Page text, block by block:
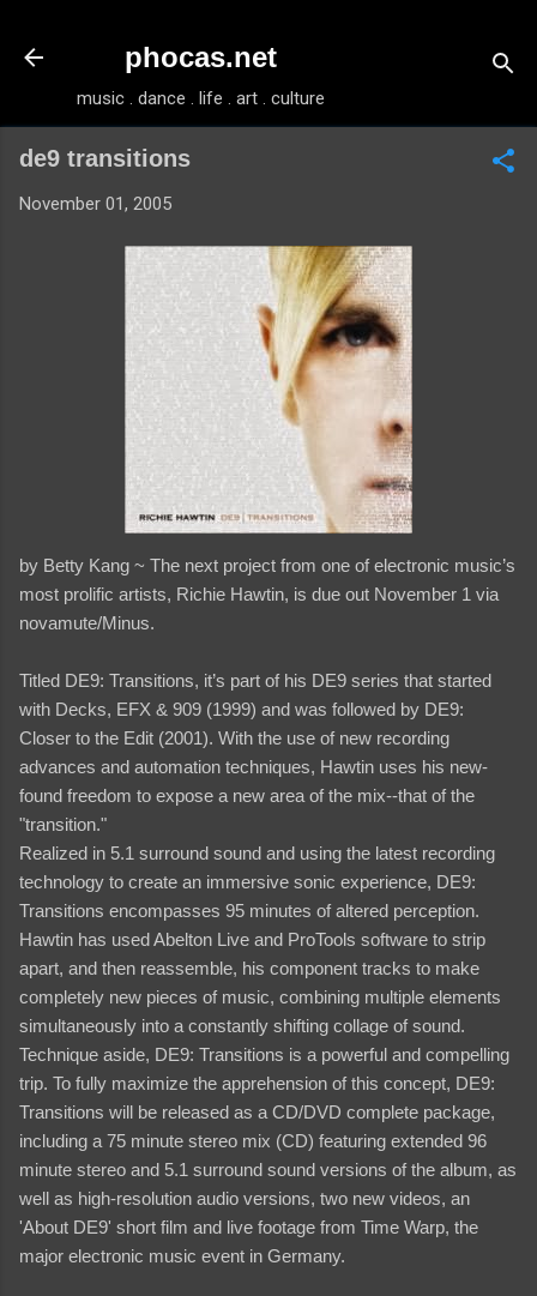
phocas.net
music . dance . life . art . culture
de9 transitions
November 01, 2005
by Betty Kang ~ The next project from one of electronic music’s
most prolific artists, Richie Hawtin, is due out November 1 via
novamute/Minus.
Titled DE9: Transitions, it’s part of his DE9 series that started
with Decks, EFX & 909 (1999) and was followed by DE9:
Closer to the Edit (2001). With the use of new recording
advances and automation techniques, Hawtin uses his new-
found freedom to expose a new area of the mix--that of the
"transition."
Realized in 5.1 surround sound and using the latest recording
technology to create an immersive sonic experience, DE9:
Transitions encompasses 95 minutes of altered perception.
Hawtin has used Abelton Live and ProTools software to strip
apart, and then reassemble, his component tracks to make
completely new pieces of music, combining multiple elements
simultaneously into a constantly shifting collage of sound.
Technique aside, DE9: Transitions is a powerful and compelling
trip. To fully maximize the apprehension of this concept, DE9:
Transitions will be released as a CD/DVD complete package,
including a 75 minute stereo mix (CD) featuring extended 96
minute stereo and 5.1 surround sound versions of the album, as
well as high-resolution audio versions, two new videos, an
'About DE9' short film and live footage from Time Warp, the
major electronic music event in Germany.